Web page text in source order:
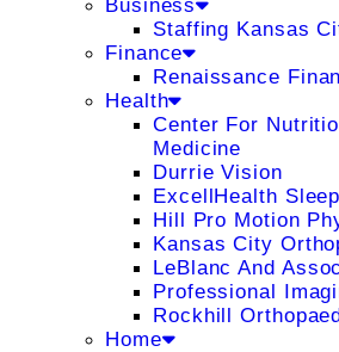
Business
Staffing Kansas
Finance
Renaissance
Health
Center For
Medicine
Durrie Vision
ExcellHealth
Hill Pro Motion
Kansas City
LeBlanc And
Professional
Rockhill
Home